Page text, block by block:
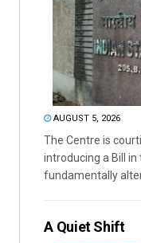
AUGUST 5, 2026
The Centre is
introducing a Bill
fundamentally
A Quiet Shift